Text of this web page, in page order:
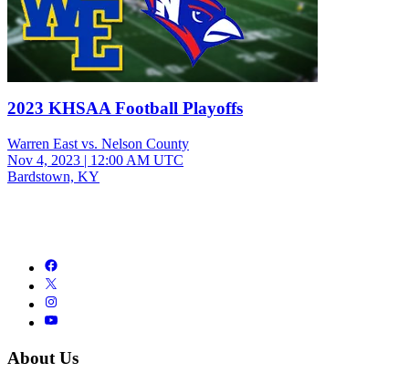
2023 KHSAA Football Playoffs
Warren East vs. Nelson County
Nov 4, 2023 | 12:00 AM UTC
Bardstown, KY
About Us